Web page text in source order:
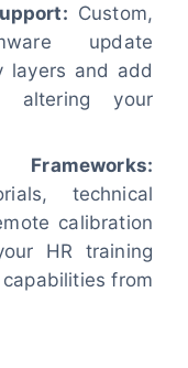
Custom,
update
layers and add
altering your
technical
calibration
HR training
from